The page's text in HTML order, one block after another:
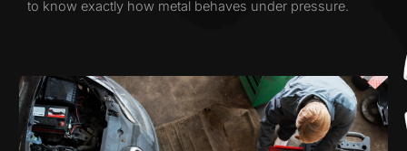
to know exactly how metal behaves under pressure.